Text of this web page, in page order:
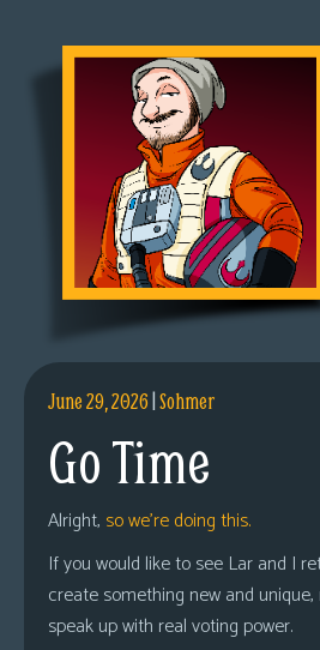
June 29, 2026|Sohmer
Go Time
Alright, so we’re doing this.
If you would like to see Lar and I
create something new and
speak up with real voting power.